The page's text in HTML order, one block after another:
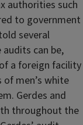
authorities such
to government
several
can be,
a foreign facility
men’s white
Gerdes and
throughout the